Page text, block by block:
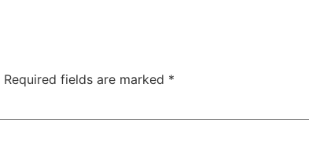
Required fields are marked *